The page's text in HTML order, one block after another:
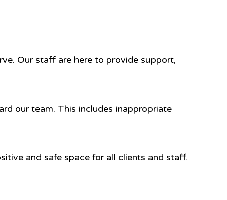
Our staff are here to provide support,
our team. This includes inappropriate
and safe space for all clients and staff.